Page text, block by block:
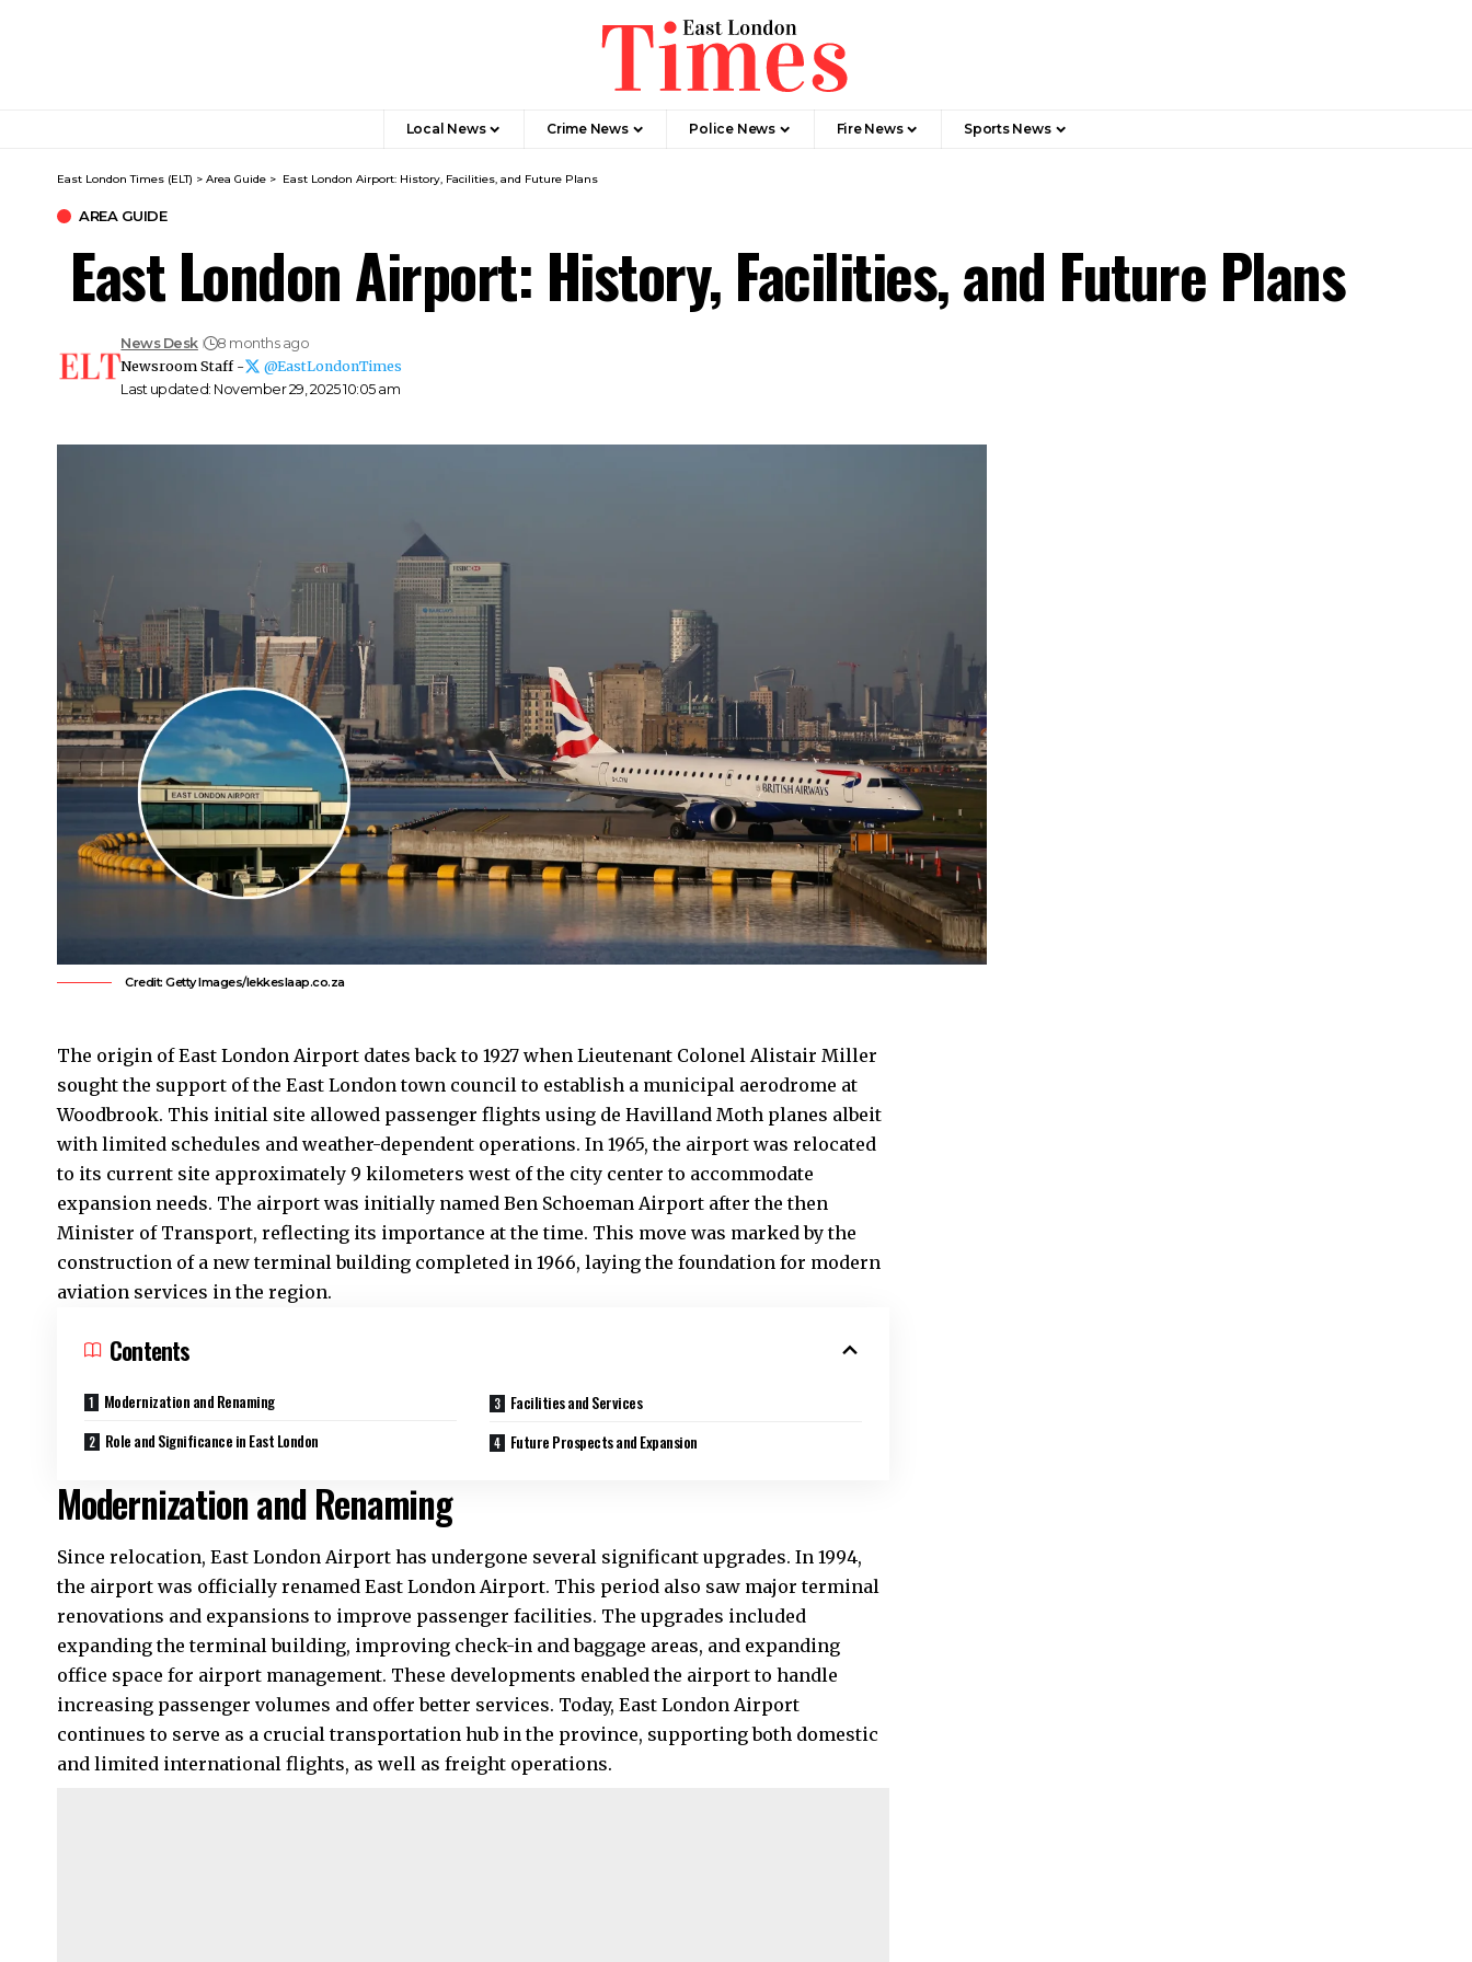
Local News Crime News​ Police News Fire News Sports News
East London Times (ELT) > Area Guide > East London Airport: History, Facilities, and Future Plans
AREA GUIDE
East London Airport: History, Facilities, and Future Plans
Last updated: November 29, 2025 10:05 am
News Desk
8 months ago
Newsroom Staff -
@EastLondonTimes
Credit: Getty Images/lekkeslaap.co.za
The origin ofEast London Airport dates back to 1927 when Lieutenant Colonel Alistair Miller
sought the support of the East London town council to establish a municipal aerodrome at
Woodbrook. This initial site allowed passenger flights using de Havilland Moth planes albeit
with limited schedules and weather-dependent operations. In 1965, the airport was relocated
to its current site approximately 9 kilometers west of the city center to accommodate
expansion needs. The airport was initially named Ben Schoeman Airport after the then
Minister of Transport, reflecting its importance at the time. This move was marked by the
construction of a new terminal building completed in 1966, laying the foundation for modern
aviation services in the region.
Contents
Modernization and Renaming
Role and Significance in East London
Facilities and Services
Future Prospects and Expansion
Modernization and Renaming
Since relocation, East London Airport has undergone several significant upgrades. In 1994,
the airport was officially renamed East London Airport. This period also saw major terminal
renovations and expansions to improve passenger facilities. The upgrades included
expanding the terminal building, improving check-in and baggage areas, and expanding
office space for airport management. These developments enabled the airport to handle
increasing passenger volumes and offer better services. Today, East London Airport
continues to serve as a crucial transportation hub in the province, supporting both domestic
and limited international flights, as well as freight operations.